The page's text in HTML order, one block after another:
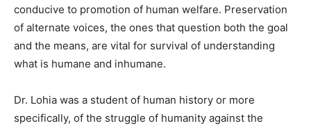
conducive to promotion of human welfare. Preservation
of alternate voices, the ones that question both the goal
and the means, are vital for survival of understanding
what is humane and inhumane.
Dr. Lohia was a student of human history or more
specifically, of the struggle of humanity against the